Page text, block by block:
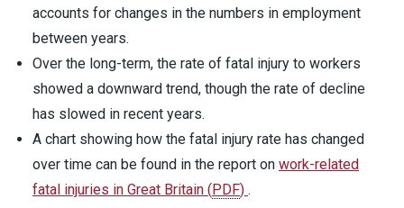
accounts for changes in the numbers in employment
between years.
Over the long-term, the rate of fatal injury to workers
showed a downward trend, though the rate of decline
has slowed in recent years.
A chart showing how the fatal injury rate has changed
over time can be found in the report on work-related
fatal injuries in Great Britain (PDF) .